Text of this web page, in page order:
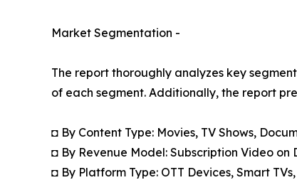
Market Segmentation -
The report thoroughly analyzes key
of each segment. Additionally, the report
◘ By Content Type: Movies, TV Shows,
◘ By Revenue Model: Subscription Video
◘ By Platform Type: OTT Devices, Smart